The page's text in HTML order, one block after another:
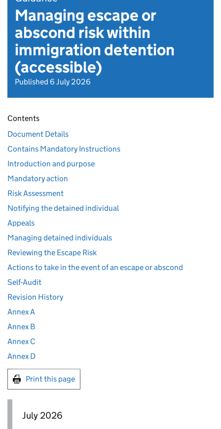
Managing escape or
abscond risk within
immigration detention
(accessible)
Published 6 July 2026
Contents
Document Details
Contains Mandatory Instructions
Introduction and purpose
Mandatory action
Risk Assessment
Notifying the detained individual
Appeals
Managing detained individuals
Reviewing the Escape Risk
Actions to take in the event of an escape or abscond
Self-Audit
Revision History
Annex A
Annex B
Annex C
Annex D
Print this page
July 2026